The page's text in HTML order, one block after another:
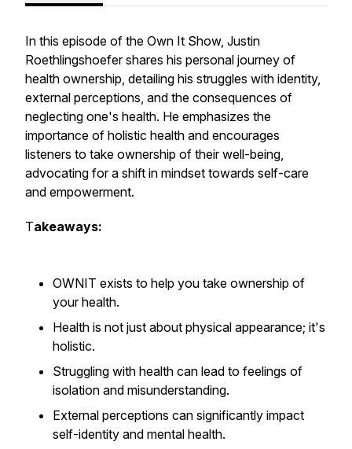
In this episode of the Own It Show, Justin
Roethlingshoefer shares his personal journey of
health ownership, detailing his struggles with identity,
external perceptions, and the consequences of
neglecting one's health. He emphasizes the
importance of holistic health and encourages
listeners to take ownership of their well-being,
advocating for a shift in mindset towards self-care
and empowerment.
Takeaways:
OWNIT exists to help you take ownership of
your health.
Health is not just about physical appearance; it's
holistic.
Struggling with health can lead to feelings of
isolation and misunderstanding.
External perceptions can significantly impact
self-identity and mental health.